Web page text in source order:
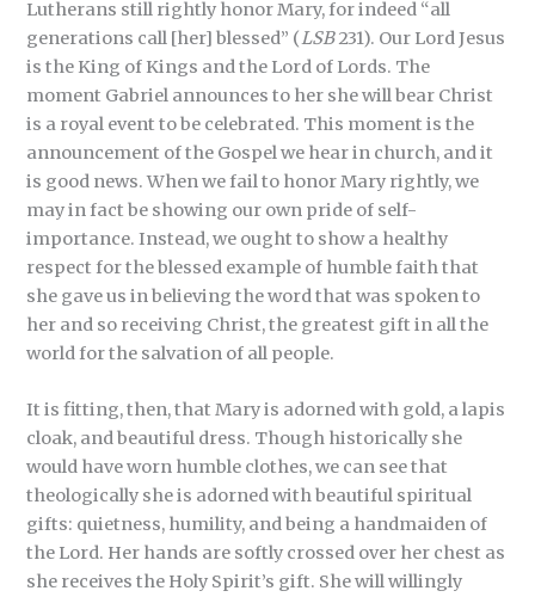
Lutherans still rightly honor Mary, for indeed “all
generations call [her] blessed” (LSB231). Our Lord Jesus
is the King of Kings and the Lord of Lords. The
moment Gabriel announces to her she will bear Christ
is a royal event to be celebrated. This moment is the
announcement of the Gospel we hear in church, and it
is good news. When we fail to honor Mary rightly, we
may in fact be showing our own pride of self-
importance. Instead, we ought to show a healthy
respect for the blessed example of humble faith that
she gave us in believing the word that was spoken to
her and so receiving Christ, the greatest gift in all the
world for the salvation of all people.
It is fitting, then, that Mary is adorned with gold, a lapis
cloak, and beautiful dress. Though historically she
would have worn humble clothes, we can see that
theologically she is adorned with beautiful spiritual
gifts: quietness, humility, and being a handmaiden of
the Lord. Her hands are softly crossed over her chest as
she receives the Holy Spirit’s gift. She will willingly